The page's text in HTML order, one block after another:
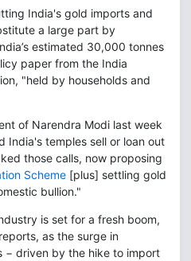
India's gold imports and
a large part by
estimated 30,000 tonnes
paper from the India
"held by households and
of Narendra Modi last week
India's temples sell or loan out
those calls, now proposing
Scheme [plus] settling gold
bullion."
is set for a fresh boom,
as the surge in
− driven by the hike to import